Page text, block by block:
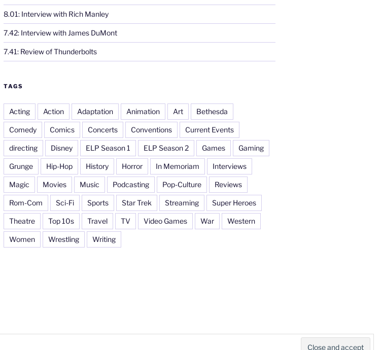
8.01: Interview with Rich Manley
7.42: Interview with James DuMont
7.41: Review of Thunderbolts
TAGS
Acting Action Adaptation Animation Art Bethesda
Comedy Comics Concerts Conventions Current Events
directing Disney ELP Season 1 ELP Season 2 Games Gaming
Grunge Hip-Hop History Horror In Memoriam Interviews
Magic Movies Music Podcasting Pop-Culture Reviews
Rom-Com Sci-Fi Sports Star Trek Streaming Super Heroes
Theatre Top 10s Travel TV Video Games War Western
Women Wrestling Writing